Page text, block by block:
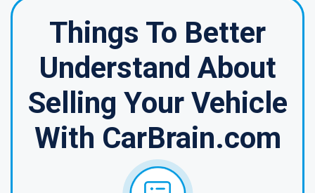
Things To Better
Understand About
Selling Your Vehicle
With CarBrain.com